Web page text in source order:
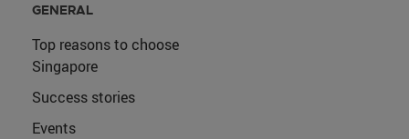
GENERAL
Top reasons to choose
Singapore
Success stories
Events